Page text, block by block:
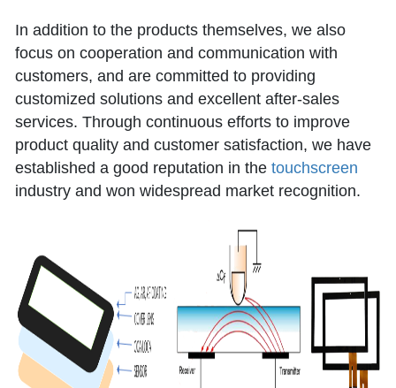
In addition to the products themselves, we also
focus on cooperation and communication with
customers, and are committed to providing
customized solutions and excellent after-sales
services. Through continuous efforts to improve
product quality and customer satisfaction, we have
established a good reputation in the touchscreen
industry and won widespread market recognition.